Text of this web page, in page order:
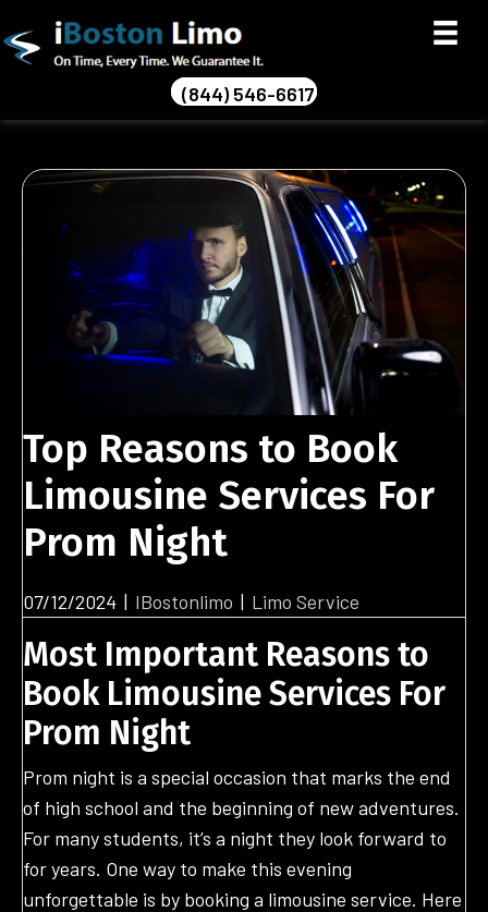
(844) 546-6617
Top Reasons to Book
Limousine Services For
Prom Night
07/12/2024 | IBostonlimo | Limo Service
Most Important Reasons to
Book Limousine Services For
Prom Night
Prom night is a special occasion that marks the end
of high school and the beginning of new adventures.
For many students, it’s a night they look forward to
for years. One way to make this evening
unforgettable is by booking a limousine service. Here